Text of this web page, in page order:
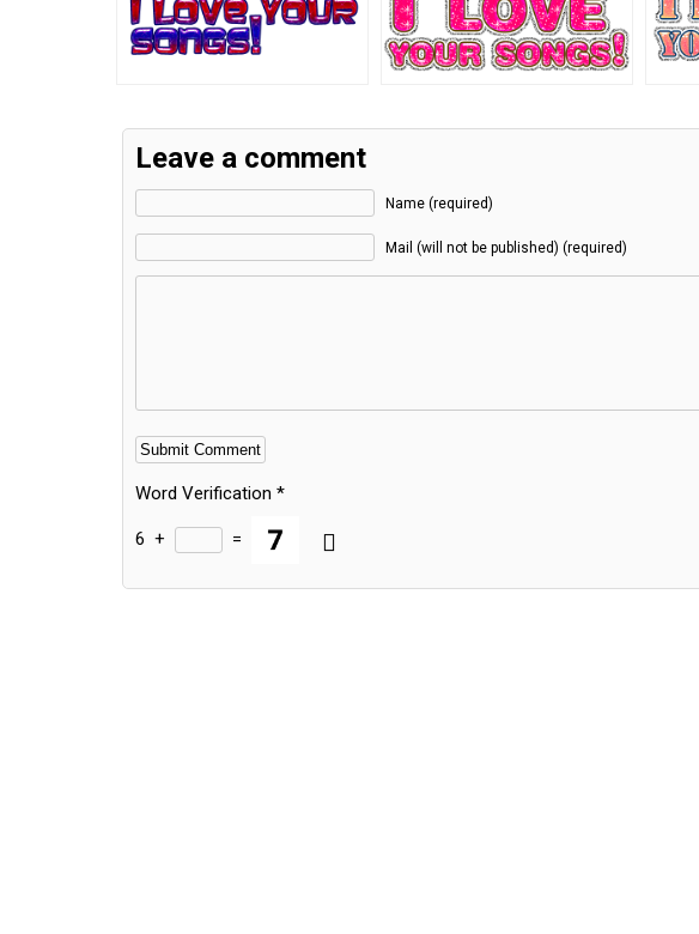
Leave a comment
Name (required)
Mail (will not be published) (required)
Word Verification *
6 + =
Alternative: